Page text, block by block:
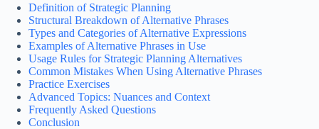
Definition of Strategic Planning
Structural Breakdown of Alternative Phrases
Types and Categories of Alternative Expressions
Examples of Alternative Phrases in Use
Usage Rules for Strategic Planning Alternatives
Common Mistakes When Using Alternative Phrases
Practice Exercises
Advanced Topics: Nuances and Context
Frequently Asked Questions
Conclusion